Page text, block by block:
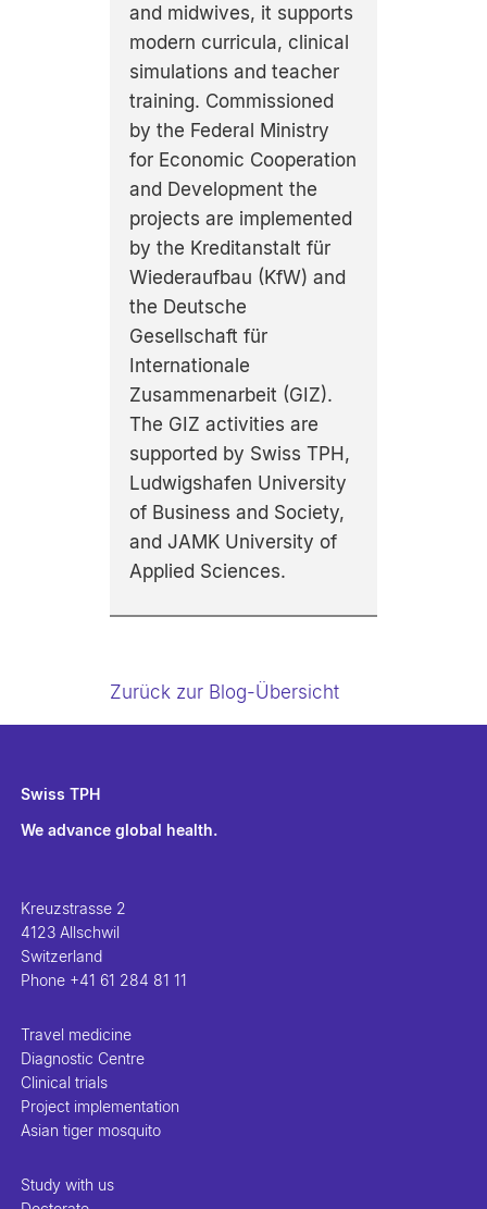
and midwives, it supports
modern curricula, clinical
simulations and teacher
training. Commissioned
by the Federal Ministry
for Economic Cooperation
and Development the
projects are implemented
by the Kreditanstalt für
Wiederaufbau (KfW) and
the Deutsche
Gesellschaft für
Internationale
Zusammenarbeit (GIZ).
The GIZ activities are
supported by Swiss TPH,
Ludwigshafen University
of Business and Society,
and JAMK University of
Applied Sciences.
Zurück zur Blog-Übersicht
Swiss TPH
We advance global health.
Kreuzstrasse 2
4123 Allschwil
Switzerland
Phone +41 61 284 81 11
Travel medicine
Diagnostic Centre
Clinical trials
Project implementation
Asian tiger mosquito
Study with us